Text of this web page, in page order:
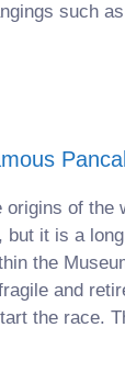
such
of the
but it is a
the
and
the race.